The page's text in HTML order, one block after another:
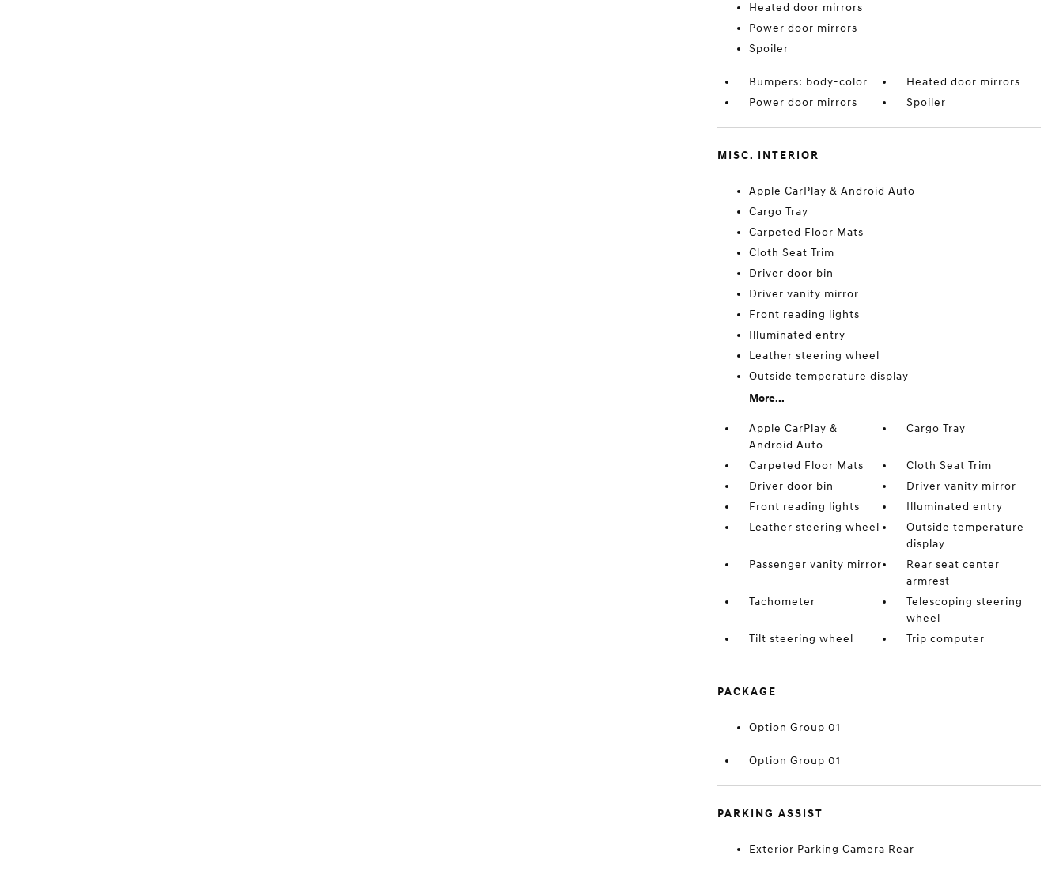
Heated door mirrors
Power door mirrors
Spoiler
Bumpers: body-color
Heated door mirrors
Power door mirrors
Spoiler
MISC. INTERIOR
Apple CarPlay & Android Auto
Cargo Tray
Carpeted Floor Mats
Cloth Seat Trim
Driver door bin
Driver vanity mirror
Front reading lights
Illuminated entry
Leather steering wheel
Outside temperature display
More...
Apple CarPlay &
Android Auto
Cargo Tray
Carpeted Floor Mats
Cloth Seat Trim
Driver door bin
Driver vanity mirror
Front reading lights
Illuminated entry
Leather steering wheel
Outside temperature
display
Passenger vanity mirror
Rear seat center
armrest
Tachometer
Telescoping steering
wheel
Tilt steering wheel
Trip computer
PACKAGE
Option Group 01
Option Group 01
PARKING ASSIST
Exterior Parking Camera Rear